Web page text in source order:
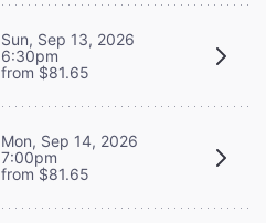
Sun, Sep 13, 2026
6:30pm
from $81.65
Mon, Sep 14, 2026
7:00pm
from $81.65